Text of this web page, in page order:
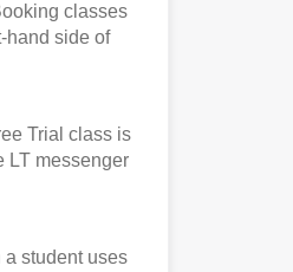
classes
hand side of
Trial class is
LT messenger
a student uses